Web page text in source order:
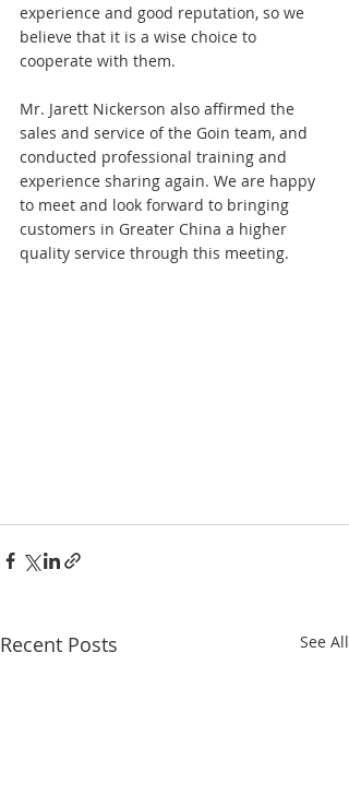
experience and good reputation, so we
believe that it is a wise choice to
cooperate with them.
Mr. Jarett Nickerson also affirmed the
sales and service of the Goin team, and
conducted professional training and
experience sharing again. We are happy
to meet and look forward to bringing
customers in Greater China a higher
quality service through this meeting.
Recent Posts See All